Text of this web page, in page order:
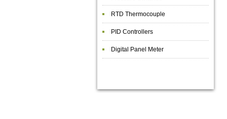
RTD Thermocouple
PID Controllers
Digital Panel Meter